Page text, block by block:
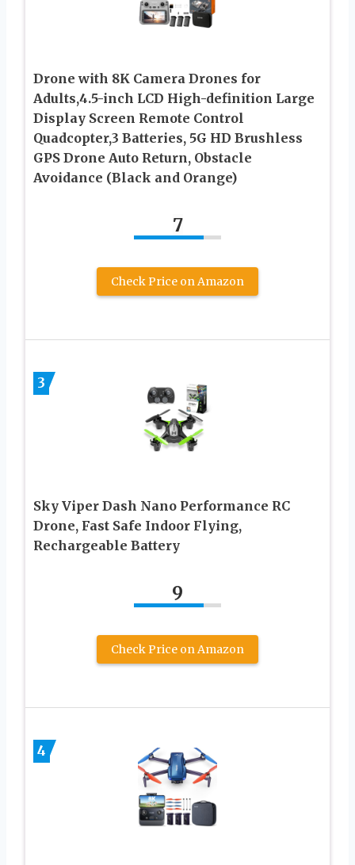
Drone with 8K Camera Drones for
Adults,4.5-inch LCD High-definition Large
Display Screen Remote Control
Quadcopter,3 Batteries, 5G HD Brushless
GPS Drone Auto Return, Obstacle
Avoidance (Black and Orange)
7
Check Price on Amazon
3
Sky Viper Dash Nano Performance RC
Drone, Fast Safe Indoor Flying,
Rechargeable Battery
9
Check Price on Amazon
4